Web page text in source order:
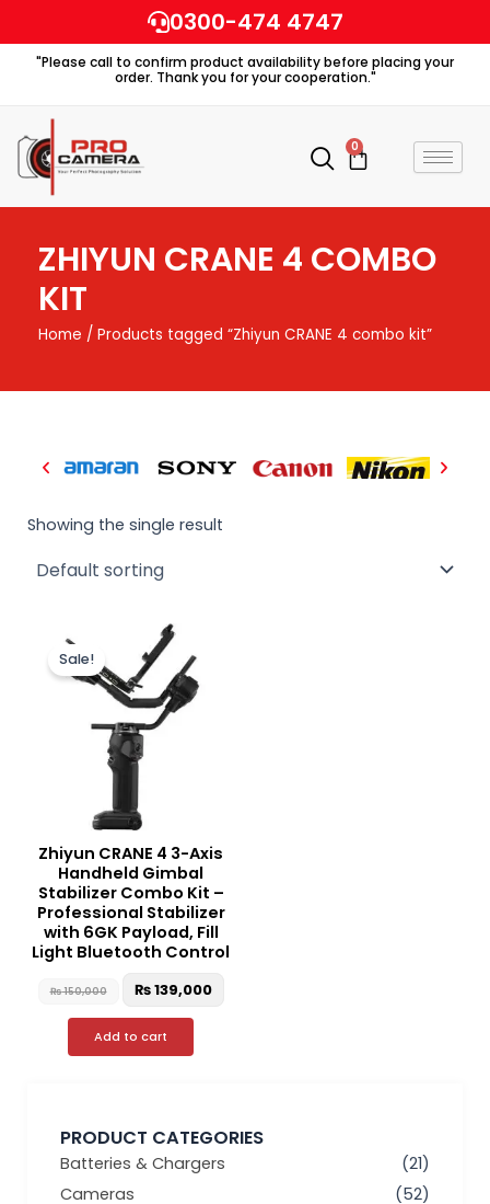
to
content
0300-474 4747
"Please call to confirm product availability before placing your
order. Thank you for your cooperation."
0
Cart
ZHIYUN CRANE 4 COMBO
KIT
Home / Products tagged “Zhiyun CRANE 4 combo kit”
PRODUCT CATEGORIES
Batteries & Chargers
(21)
Cameras
(52)
Showing the single result
Sale!
Zhiyun CRANE 4 3-Axis
Handheld Gimbal
Stabilizer Combo Kit –
Professional Stabilizer
with 6GK Payload, Fill
Light Bluetooth Control
₨150,000
Original
price
was:
₨ 150,000.
₨139,000
Add to cart